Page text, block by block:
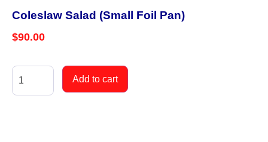
Coleslaw Salad (Small Foil Pan)
$90.00
Add to cart